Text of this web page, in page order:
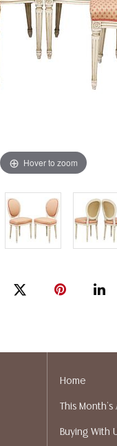
Hover to zoom
Home
This
Buying With